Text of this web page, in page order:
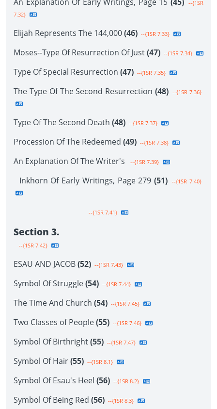
--{1SR
7.32}
Elijah Represents The 144,000(46) --{1SR 7.33}
Moses--Type Of Resurrection Of Just(47) --{1SR 7.34}
Type Of Special Resurrection (47) --{1SR 7.35}
The Type Of The Second Resurrection (48) --{1SR 7.36}
Type Of The Second Death (48) --{1SR 7.37}
Procession Of The Redeemed (49) --{1SR 7.38}
An Explanation Of The Writer's --{1SR 7.39}
Inkhorn Of Early Writings, Page 279 (51) --{1SR 7.40}
--{1SR 7.41}
Section 3.
--{1SR 7.42}
ESAU AND JACOB(52) --{1SR 7.43}
Symbol Of Struggle(54) --{1SR 7.44}
The Time And Church (54) --{1SR 7.45}
Two Classes of People(55) --{1SR 7.46}
Symbol Of Birthright(55) --{1SR 7.47}
Symbol Of Hair(55) --{1SR 8.1}
Symbol Of Esau's Heel (56) --{1SR 8.2}
Symbol Of Being Red (56) --{1SR 8.3}